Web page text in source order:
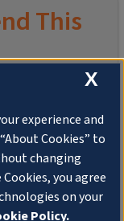
This
and
Hall Snow
to the
that captures
X
experience and
Cookies” to
changing
you agree
on your
Policy.